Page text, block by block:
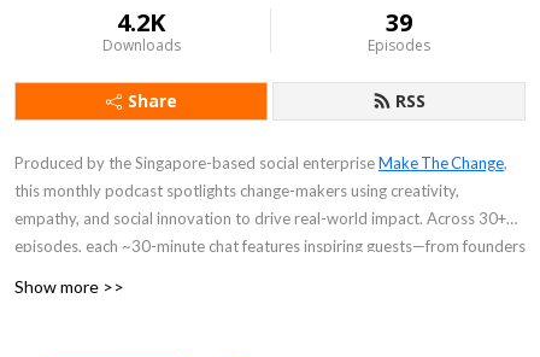
4.2K
Downloads
39
Episodes
Share RSS
Produced by the Singapore-based social enterpriseMake The Change,
this monthly podcast spotlights change-makers using creativity,
empathy, and social innovation to drive real-world impact. Across 30+
episodes, each ~30-minute chat features inspiring guests—from founders
Show more >>